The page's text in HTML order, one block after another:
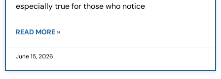
especially true for those who notice
READ MORE »
June 15, 2026